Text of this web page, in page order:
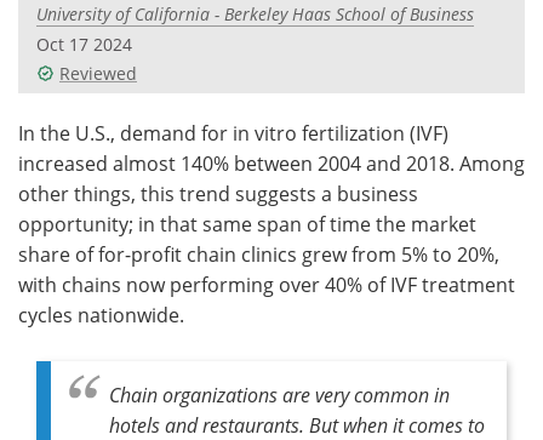
Posters Podcasts
Videos
Health & Personal Care Contact
Meet the Team Advertise
Search Become a Member
University of California - Berkeley Haas School of Business
Oct 17 2024
Reviewed
In the U.S., demand for in vitro fertilization (IVF)
increased almost 140% between 2004 and 2018. Among
other things, this trend suggests a business
opportunity; in that same span of time the market
share of for-profit chain clinics grew from 5% to 20%,
with chains now performing over 40% of IVF treatment
cycles nationwide.
Chain organizations are very common in
hotels and restaurants. But when it comes to